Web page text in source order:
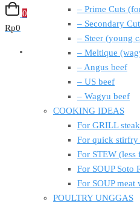
0
Rp0
– Prime Cuts
– Secondary
– Steer (young
– Meltique
– Angus beef
– US beef
– Wagyu beef
COOKING IDEAS
For GRILL
For quick stirfry
For STEW (less
For SOUP Soto
For SOUP meat
POULTRY UNGGAS